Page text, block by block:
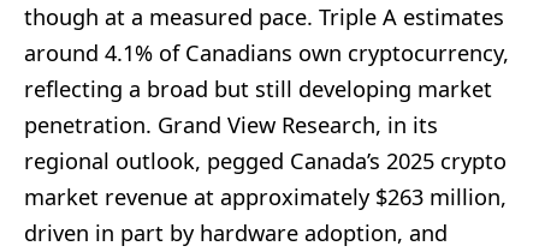
though at a measured pace. Triple A estimates
around 4.1% of Canadians own cryptocurrency,
reflecting a broad but still developing market
penetration. Grand View Research, in its
regional outlook, pegged Canada’s 2025 crypto
market revenue at approximately $263 million,
driven in part by hardware adoption, and